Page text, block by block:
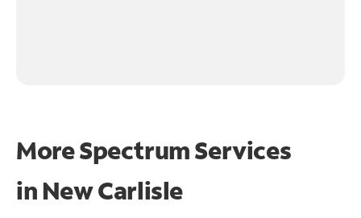
More Spectrum Services
in New Carlisle